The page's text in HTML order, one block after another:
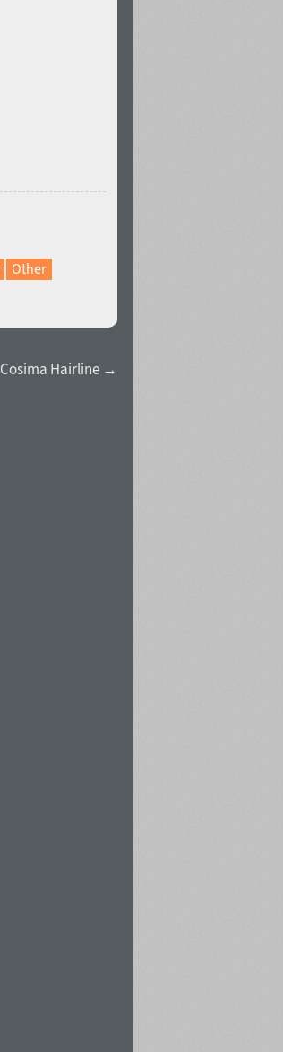
Other
Cosima Hairline →